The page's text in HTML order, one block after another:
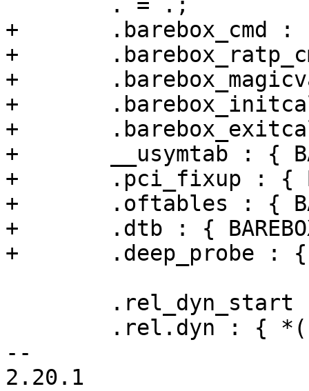
+	.barebox_cmd : { BAREBOX_CMDS }
+	.barebox_ratp_cmd : { BAREBOX_RATP_CMDS }
+	.barebox_magicvar : { BAREBOX_MAGICVARS }
+	.barebox_initcalls : { BAREBOX_INITCALLS }
+	.barebox_exitcalls : { BAREBOX_EXITCALLS }
+	__usymtab : { BAREBOX_SYMS }
+	.pci_fixup : { BAREBOX_PCI_FIXUP }
+	.oftables : { BAREBOX_CLK_TABLE }
+	.dtb : { BAREBOX_DTB }
+	.deep_probe : { BAREBOX_DEEP_PROBE }
--
2.20.1